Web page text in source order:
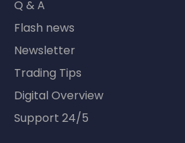
Q & A
Flash news
Newsletter
Trading Tips
Digital Overview
Support 24/5